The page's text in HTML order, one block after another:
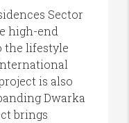
Sector
high-end
the lifestyle
is also
Dwarka
brings